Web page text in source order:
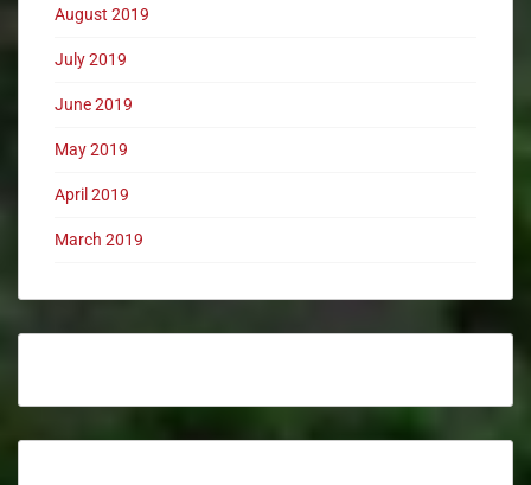
August 2019
July 2019
June 2019
May 2019
April 2019
March 2019